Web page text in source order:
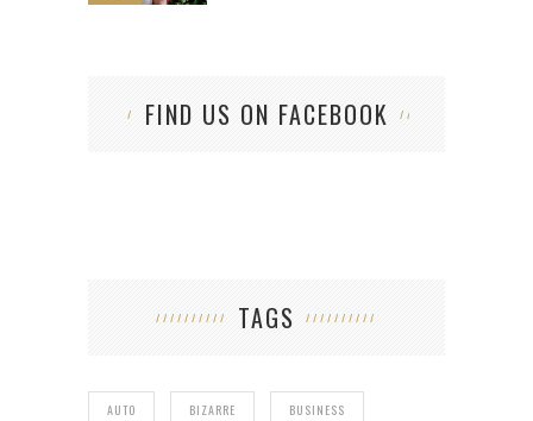
FIND US ON FACEBOOK
TAGS
AUTO BIZARRE BUSINESS